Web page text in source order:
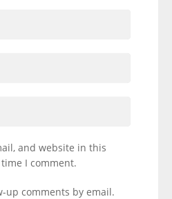
and website in this
I comment.
up comments by email.